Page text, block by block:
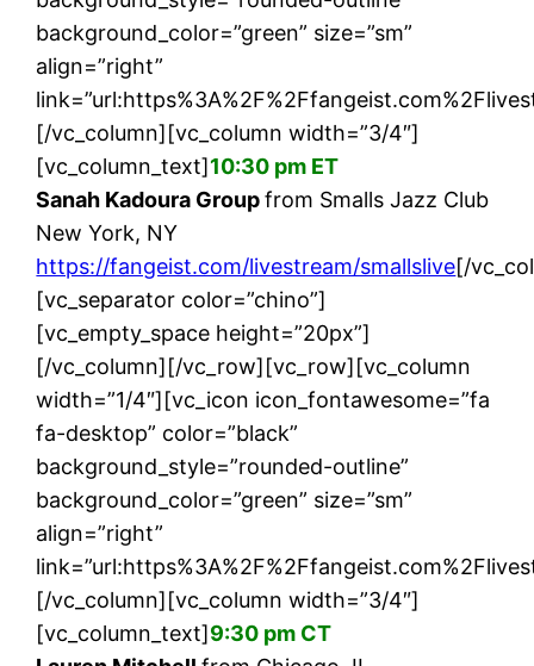
background_color=”green” size=”sm”
align=”right”
[/vc_column][vc_column width=”3/4″]
[vc_column_text]10:30 pm ET
Sanah Kadoura Groupfrom Smalls Jazz Club
New York, NY
https://fangeist.com/livestream/smallslive[/
[vc_separator color=”chino”]
[vc_empty_space height=”20px”]
[/vc_column][/vc_row][vc_row][vc_column
width=”1/4″][vc_icon icon_fontawesome=”fa
fa-desktop” color=”black”
background_style=”rounded-outline”
background_color=”green” size=”sm”
align=”right”
[/vc_column][vc_column width=”3/4″]
[vc_column_text]9:30 pm CT